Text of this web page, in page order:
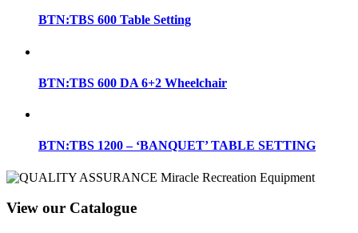
BTN:TBS 600 Table Setting
BTN:TBS 600 DA 6+2 Wheelchair
BTN:TBS 1200 – ‘BANQUET’ TABLE SETTING
View our Catalogue